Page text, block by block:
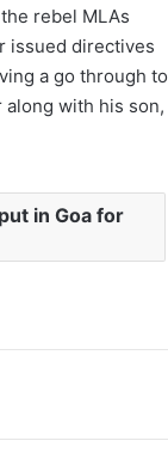
rebel MLAs
issued directives
a go through to
along with his son,
in Goa for